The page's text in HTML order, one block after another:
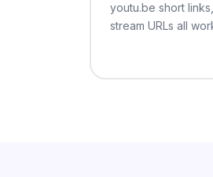
youtu.be short
stream URLs all